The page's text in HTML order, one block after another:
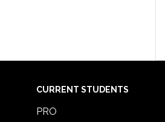
CURRENT STUDENTS
PRO